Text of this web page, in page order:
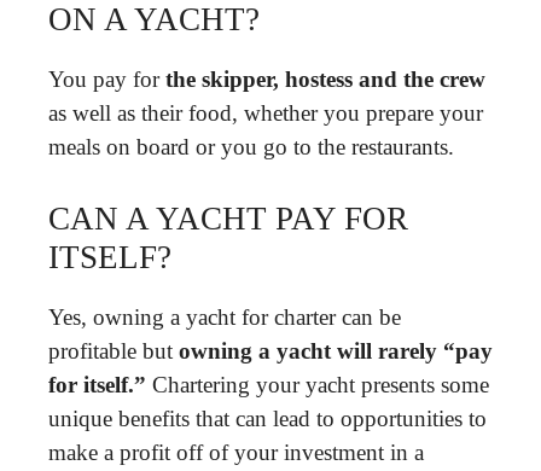
ON A YACHT?
You pay forthe skipper, hostess and the crew
as well as their food, whether you prepare your
meals on board or you go to the restaurants.
CAN A YACHT PAY FOR
ITSELF?
Yes, owning a yacht for charter can be
profitable but owning a yacht will rarely “pay
for itself.” Chartering your yacht presents some
unique benefits that can lead to opportunities to
make a profit off of your investment in a